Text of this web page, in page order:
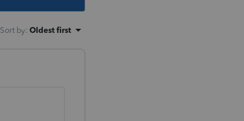
Sort by: Oldest first